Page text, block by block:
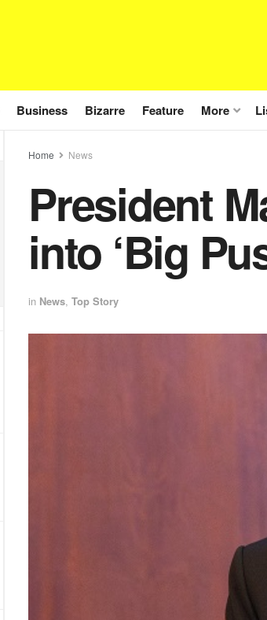
Business Bizarre Feature More
Home News
President
into ‘Big
in News, Top Story